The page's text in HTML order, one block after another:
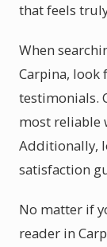
that feels
When
Carpina,
testimonials.
most reliable
Additionally,
satisfaction
No matter if
reader in